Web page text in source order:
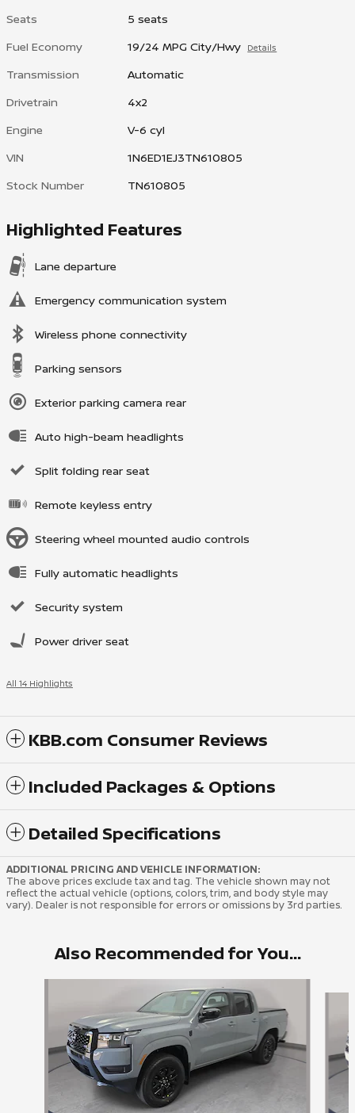
Seats
5 seats
Fuel Economy
19/24 MPG City/Hwy Details
Transmission
Automatic
Drivetrain
4x2
Engine
V-6 cyl
VIN
1N6ED1EJ3TN610805
Stock Number
TN610805
Highlighted Features
Lane departure
Emergency communication system
Wireless phone connectivity
Parking sensors
Exterior parking camera rear
Auto high-beam headlights
Split folding rear seat
Remote keyless entry
Steering wheel mounted audio controls
Fully automatic headlights
Security system
Power driver seat
All 14 Highlights
KBB.com Consumer Reviews
Included Packages & Options
Detailed Specifications
ADDITIONAL PRICING AND VEHICLE INFORMATION:
The above prices exclude tax and tag. The vehicle shown may not
reflect the actual vehicle (options, colors, trim, and body style may
vary). Dealer is not responsible for errors or omissions by 3rd parties.
Also Recommended for You...